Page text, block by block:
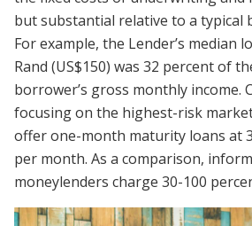
but substantial relative to a typical
For example, the Lender’s median
Rand (US$150) was 32 percent of
borrower’s gross monthly income.
focusing on the highest-risk
offer one-month maturity loans at
per month. As a comparison,
moneylenders charge 30-100